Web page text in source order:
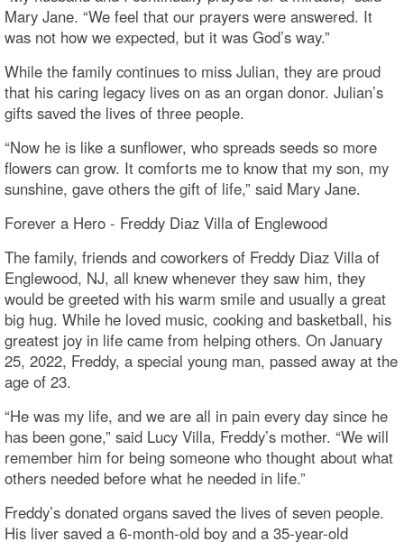
Mary Jane. “We feel that our prayers were answered. It
was not how we expected, but it was God’s way.”
While the family continues to miss Julian, they are proud
that his caring legacy lives on as an organ donor. Julian’s
gifts saved the lives of three people.
“Now he is like a sunflower, who spreads seeds so more
flowers can grow. It comforts me to know that my son, my
sunshine, gave others the gift of life,” said Mary Jane.
Forever a Hero - Freddy Diaz Villa of Englewood
The family, friends and coworkers of Freddy Diaz Villa of
Englewood, NJ, all knew whenever they saw him, they
would be greeted with his warm smile and usually a great
big hug. While he loved music, cooking and basketball, his
greatest joy in life came from helping others. On January
25, 2022, Freddy, a special young man, passed away at the
age of 23.
“He was my life, and we are all in pain every day since he
has been gone,” said Lucy Villa, Freddy’s mother. “We will
remember him for being someone who thought about what
others needed before what he needed in life.”
Freddy’s donated organs saved the lives of seven people.
His liver saved a 6-month-old boy and a 35-year-old